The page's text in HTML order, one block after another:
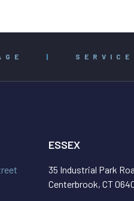
|
ESSEX
35 Industrial Park
Centerbrook, CT